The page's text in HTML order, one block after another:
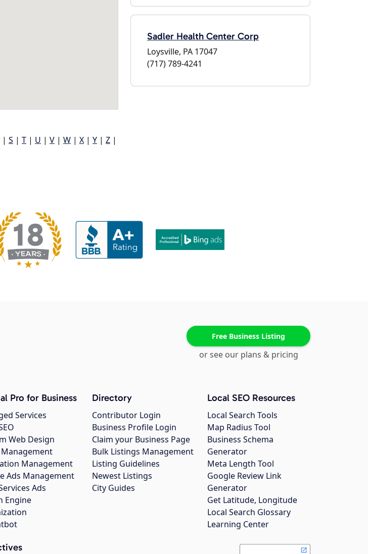
| S | T | U | V | W | X | Y | Z |
Sadler Health Center Corp
Loysville, PA 17047
(717) 789-4241
Free Business Listing
or see our plans & pricing
Pro for Business
Services
Web Design
Management
Management
Ads Management
Ads
Engine
Directory
Contributor Login
Business Profile Login
Claim your Business Page
Bulk Listings Management
Listing Guidelines
Newest Listings
City Guides
Local SEO Resources
Local Search Tools
Map Radius Tool
Business Schema
Generator
Meta Length Tool
Google Review Link
Generator
Get Latitude, Longitude
Local Search Glossary
Learning Center